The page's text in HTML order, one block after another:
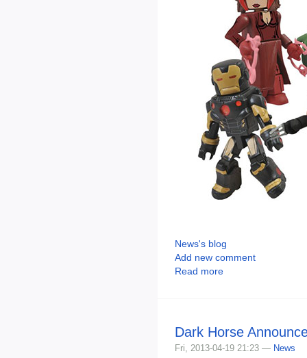
News's blog
Add new comment
Read more
Dark Horse
Fri, 2013-04-19 21:23 — News